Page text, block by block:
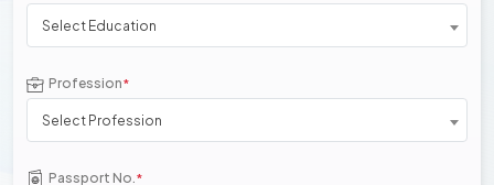
Select Education
Profession*
Select Profession
Passport No.*